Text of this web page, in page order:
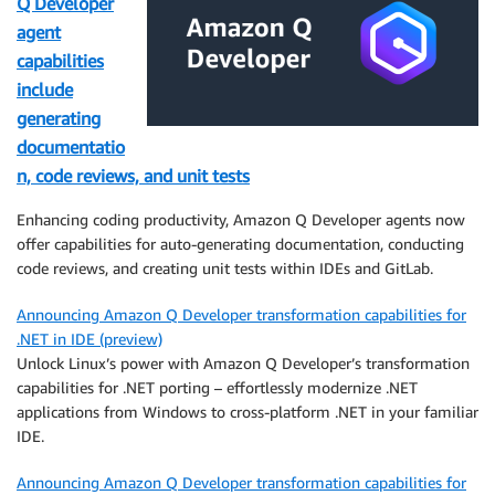
agent
capabilities
include
generating
documentatio
n, code reviews, and unit tests
Enhancing coding productivity, Amazon Q Developer agents now
offer capabilities for auto-generating documentation, conducting
code reviews, and creating unit tests within IDEs and GitLab.
Announcing Amazon Q Developer transformation capabilities for
.NET in IDE (preview)
Unlock Linux’s power with Amazon Q Developer’s transformation
capabilities for .NET porting – effortlessly modernize .NET
applications from Windows to cross-platform .NET in your familiar
IDE.
Announcing Amazon Q Developer transformation capabilities for